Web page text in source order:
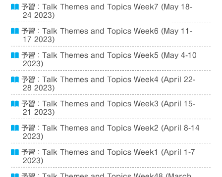
予習：Talk Themes and Topics Week7 (May 18-
24 2023)
予習：Talk Themes and Topics Week6 (May 11-
17 2023)
予習：Talk Themes and Topics Week5 (May 4-10
2023)
予習：Talk Themes and Topics Week4 (April 22-
28 2023)
予習：Talk Themes and Topics Week3 (April 15-
21 2023)
予習：Talk Themes and Topics Week2 (April 8-14
2023)
予習：Talk Themes and Topics Week1 (April 1-7
2023)